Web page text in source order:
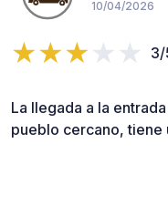
10/04/2026
3/
La llegada a la
pueblo cercano, tiene